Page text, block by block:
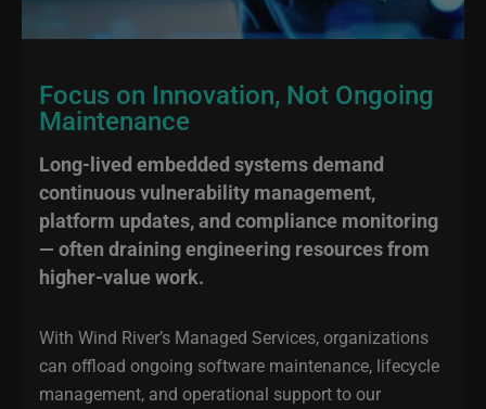
Focus on Innovation, Not Ongoing
Maintenance
Long-lived embedded systems demand
continuous vulnerability management,
platform updates, and compliance monitoring
— often draining engineering resources from
higher-value work.
With Wind River’s Managed Services, organizations
can offload ongoing software maintenance, lifecycle
management, and operational support to our